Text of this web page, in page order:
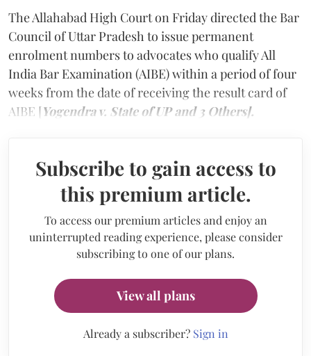
The Allahabad High Court on Friday directed the Bar
Council of Uttar Pradesh to issue permanent
enrolment numbers to advocates who qualify All
India Bar Examination (AIBE) within a period of four
weeks from the date of receiving the result card of
AIBE [Yogendra v. State of UP and 3 Others].
Subscribe to gain access to
this premium article.
To access our premium articles and enjoy an
uninterrupted reading experience, please consider
subscribing to one of our plans.
View all plans
Already a subscriber? Sign in